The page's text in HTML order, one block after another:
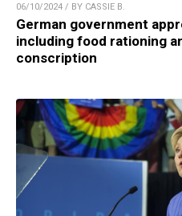
06/10/2024 / BY CASSIE B.
German government
including food rationing
conscription